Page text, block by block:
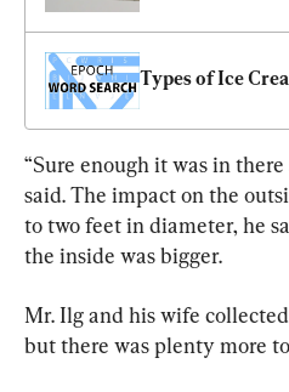
Types of Ice
“Sure enough it was in
said. The impact on the
to two feet in diameter, he
the inside was bigger.
Mr. Ilg and his wife
but there was plenty more